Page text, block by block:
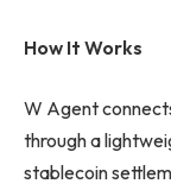
How It Works
W Agent
through a
stablecoin